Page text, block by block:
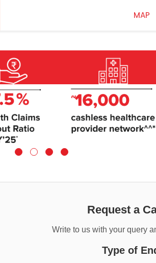
MAP
Request a
Write to us with your query
Type of